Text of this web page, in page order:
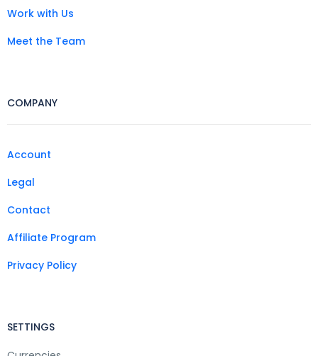
Work with Us
Meet the Team
COMPANY
Account
Legal
Contact
Affiliate Program
Privacy Policy
SETTINGS